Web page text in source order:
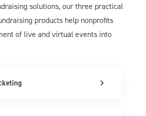
solutions, our three practical
products help nonprofits
of live and virtual events into